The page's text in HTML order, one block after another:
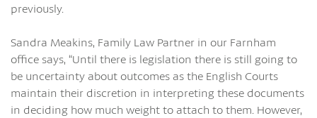
previously.
Sandra Meakins, Family Law Partner in our Farnham
office says, “Until there is legislation there is still going to
be uncertainty about outcomes as the English Courts
maintain their discretion in interpreting these documents
in deciding how much weight to attach to them. However,